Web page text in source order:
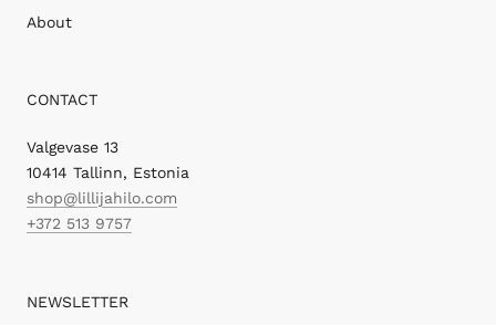
About
CONTACT
Valgevase 13
10414 Tallinn, Estonia
shop@lillijahilo.com
+372 513 9757
NEWSLETTER